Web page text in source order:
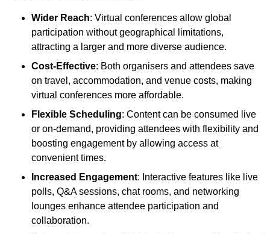
Wider Reach: Virtual conferences allow global
participation without geographical limitations,
attracting a larger and more diverse audience.
Cost-Effective: Both organisers and attendees save
on travel, accommodation, and venue costs, making
virtual conferences more affordable.
Flexible Scheduling: Content can be consumed live
or on-demand, providing attendees with flexibility and
boosting engagement by allowing access at
convenient times.
Increased Engagement: Interactive features like live
polls, Q&A sessions, chat rooms, and networking
lounges enhance attendee participation and
collaboration.